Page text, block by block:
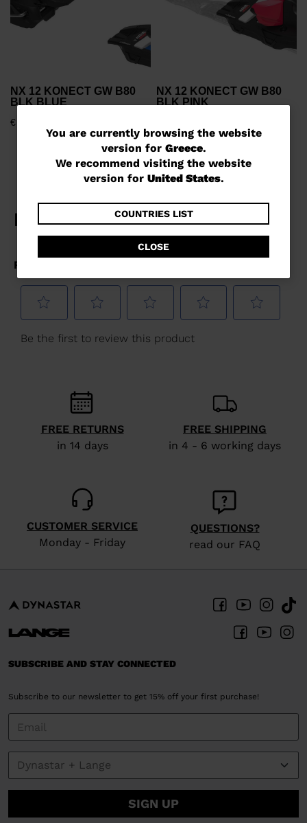
You
are
currently
website
version
for
Greece.
We
recommend
website
version
for
States
You are currently browsing the website
version for Greece.
We recommend visiting the website
version for United States.
COUNTRIES LIST
CLOSE
NX 12 KONECT GW B80
BLK BLUE
€ 830,00
NX 12 KONECT GW B80
BLK PINK
FREE RETURNS
in 14 days
FREE SHIPPING
in 4 - 6 working days
CUSTOMER SERVICE
Monday - Friday
QUESTIONS?
read our FAQ
SUBSCRIBE AND STAY CONNECTED
Subscribe to our newsletter to get 15% off your first purchase!
SIGN UP